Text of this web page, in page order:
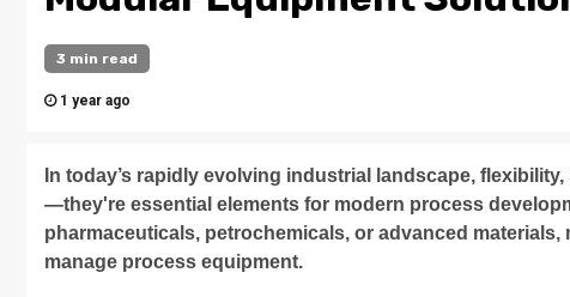
3 min read
1 year ago
In today’s rapidly evolving industrial landscape,
—they're essential elements for modern process
pharmaceuticals, petrochemicals, or advanced
manage process equipment.